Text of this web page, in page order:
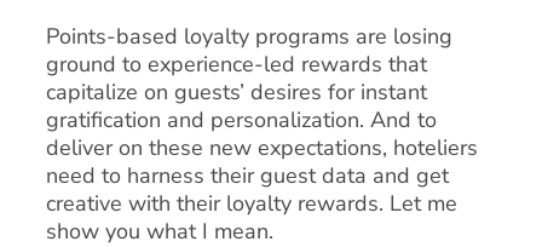
Points-based loyalty programs are losing
ground to experience-led rewards that
capitalize on guests’ desires for instant
gratification and personalization. And to
deliver on these new expectations, hoteliers
need to harness their guest data and get
creative with their loyalty rewards. Let me
show you what I mean.